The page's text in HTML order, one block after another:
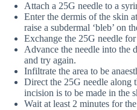
Attach a 25G needle to a
Enter the dermis of the skin
raise a subdermal ‘bleb’ on
Exchange the 25G needle
Advance the needle into the
and try again.
Infiltrate the area to be
Direct the 25G needle along
incision is to be made in the
Wait at least 2 minutes for